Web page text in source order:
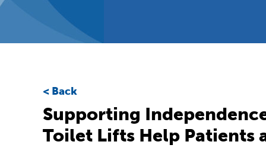
Back
Supporting
Toilet Lifts Help Patients